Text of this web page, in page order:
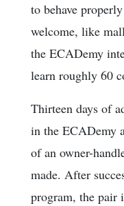
to behave
welcome, like
the ECADemy
learn roughly 60
Thirteen days of
in the ECADemy
of an owner-
made. After
program, the pair